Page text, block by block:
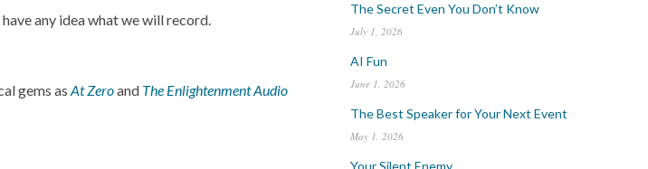
any idea what we will record.
gems as At Zeroand The Enlightenment Audio
The Secret Even You Don’t Know
July 1, 2026
AI Fun
June 1, 2026
The Best Speaker for Your Next Event
May 1, 2026
Your Silent Enemy